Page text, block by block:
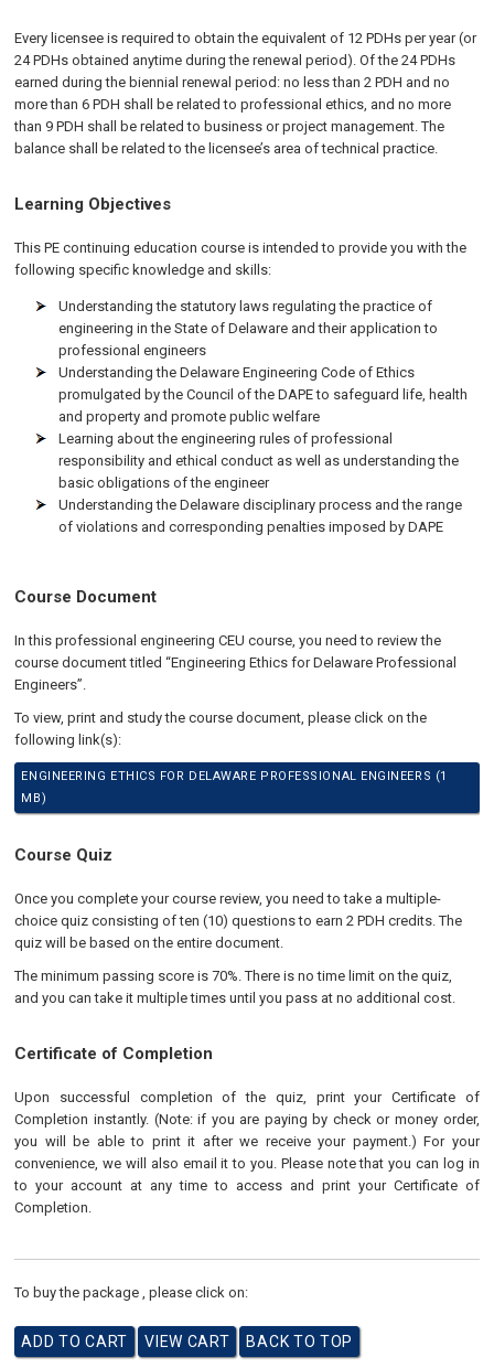
Every licensee is required to obtain the equivalent of 12 PDHs per year (or
24 PDHs obtained anytime during the renewal period). Of the 24 PDHs
earned during the biennial renewal period: no less than 2 PDH and no
more than 6 PDH shall be related to professional ethics, and no more
than 9 PDH shall be related to business or project management. The
balance shall be related to the licensee’s area of technical practice.
Learning Objectives
This PE continuing education course is intended to provide you with the
following specific knowledge and skills:
Understanding the statutory laws regulating the practice of
engineering in the State of Delaware and their application to
professional engineers
Understanding the Delaware Engineering Code of Ethics
promulgated by the Council of the DAPE to safeguard life, health
and property and promote public welfare
Learning about the engineering rules of professional
responsibility and ethical conduct as well as understanding the
basic obligations of the engineer
Understanding the Delaware disciplinary process and the range
of violations and corresponding penalties imposed by DAPE
Course Document
In this professional engineering CEU course, you need to review the
course document titled “Engineering Ethics for Delaware Professional
Engineers”.
To view, print and study the course document, please click on the
following link(s):
ENGINEERING ETHICS FOR DELAWARE PROFESSIONAL ENGINEERS (1
MB)
Course Quiz
Once you complete your course review, you need to take a multiple-
choice quiz consisting of ten (10) questions to earn 2 PDH credits. The
quiz will be based on the entire document.
The minimum passing score is 70%. There is no time limit on the quiz,
and you can take it multiple times until you pass at no additional cost.
Certificate of Completion
Upon successful completion of the quiz, print your Certificate of
Completion instantly. (Note: if you are paying by check or money order,
you will be able to print it after we receive your payment.) For your
convenience, we will also email it to you. Please note that you can log in
to your account at any time to access and print your Certificate of
Completion.
To buy the package , please click on: